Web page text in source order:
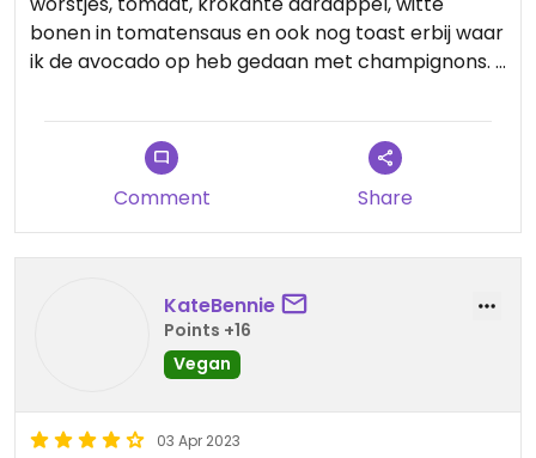
bonen in tomatensaus en ook nog toast erbij waar
ik de avocado op heb gedaan met champignons.
Je kreeg er zelfs nog jam en boter bij als je dat
erop wilde doen.
En dit alles kost maar 8,25!!!
Het was de hele bustrip alleen al waard om
hierheen te komen vanaf Torremolinos 😉
Comment Share
KateBennie
Points +16
Vegan
03 Apr 2023